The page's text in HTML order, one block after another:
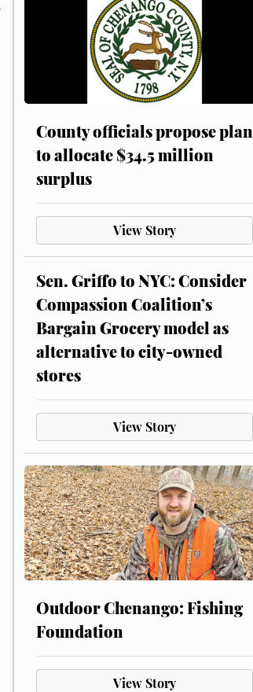
County officials propose plan
to allocate $34.5 million
surplus
View Story
Sen. Griffo to NYC: Consider
Compassion Coalition’s
Bargain Grocery model as
alternative to city-owned
stores
View Story
Outdoor Chenango: Fishing
Foundation
View Story